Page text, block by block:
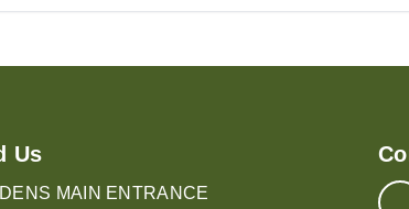
Us
MAIN ENTRANCE